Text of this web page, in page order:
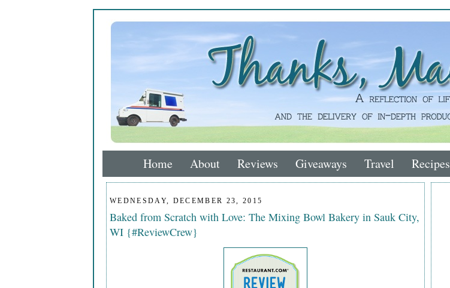
Home About Reviews Giveaways Travel Recipes
WEDNESDAY, DECEMBER 23, 2015
Baked from Scratch with Love: The Mixing Bowl Bakery in Sauk City,
WI {#ReviewCrew}